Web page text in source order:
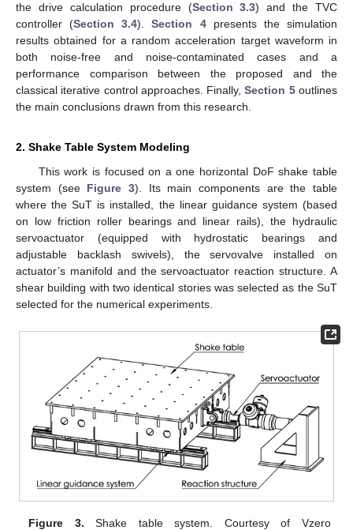
the drive calculation procedure (Section 3.3) and the TVC
controller (Section 3.4).Section 4presents the simulation
results obtained for a random acceleration target waveform in
both noise-free and noise-contaminated cases and a
performance comparison between the proposed and the
classical iterative control approaches. Finally,Section 5outlines
the main conclusions drawn from this research.
2. Shake Table System Modeling
This work is focused on a one horizontal DoF shake table
system (see Figure 3). Its main components are the table
where the SuT is installed, the linear guidance system (based
on low friction roller bearings and linear rails), the hydraulic
servoactuator (equipped with hydrostatic bearings and
adjustable backlash swivels), the servovalve installed on
actuator’s manifold and the servoactuator reaction structure. A
shear building with two identical stories was selected as the SuT
selected for the numerical experiments.
Figure 3. Shake table system. Courtesy of Vzero